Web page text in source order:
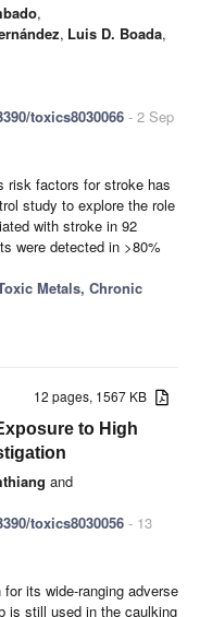
,
, Luis D. Boada,
toxics8030066 - 2 Sep
risk factors for stroke has
study to explore the role
with stroke in 92
were detected in >80%
Metals, Chronic
12 pages, 1567 KB
to High
and
toxics8030056 - 13
its wide-ranging adverse
is still used in the caulking